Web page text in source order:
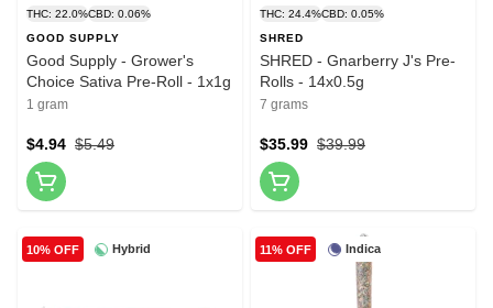
THC: 22.0%CBD: 0.06%
GOOD SUPPLY
Good Supply - Grower's
Choice Sativa Pre-Roll - 1x1g
1 gram
$5.49
$4.94
THC: 24.4%CBD: 0.05%
SHRED
SHRED - Gnarberry J's Pre-
Rolls - 14x0.5g
7 grams
$39.99
$35.99
Hybrid
10% OFF Indica
11% OFF